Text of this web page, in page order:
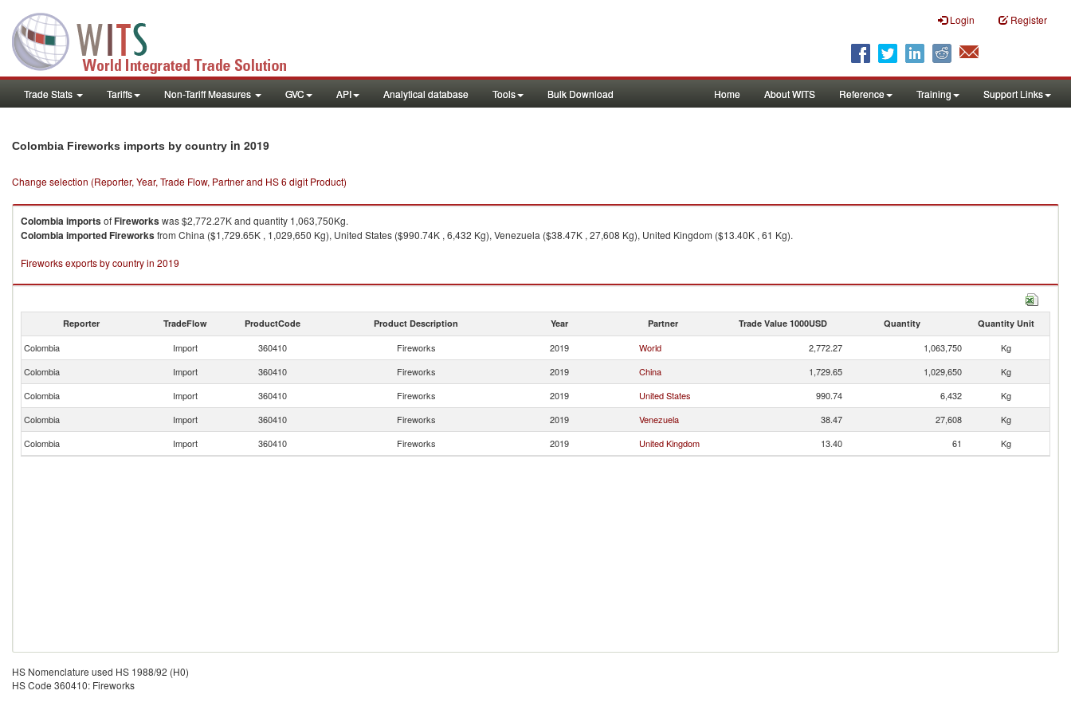
Login Register
Trade Stats Tariffs Non-Tariff Measures GVC API Analytical database Tools Bulk Download Home About WITS Reference Training Support Links
Colombia Fireworks imports by country in 2019
Change selection (Reporter, Year, Trade Flow, Partner and HS 6 digit Product)
ColombiaimportsofFireworkswas $2,772.27K and quantity 1,063,750Kg.
ColombiaimportedFireworksfrom China ($1,729.65K , 1,029,650 Kg), United States ($990.74K , 6,432 Kg), Venezuela ($38.47K , 27,608 Kg), United Kingdom ($13.40K , 61 Kg).
Fireworks exports by country in 2019
Reporter TradeFlow ProductCode Product Description Year Partner Trade Value 1000USD Quantity Quantity Unit
Colombia Import 360410 Fireworks 2019 World 2,772.27 1,063,750
Kg
Colombia
Import 360410 Fireworks 2019 China 1,729.65 1,029,650
Kg
Colombia
Import 360410 Fireworks 2019 United States 990.74 6,432
Kg
Colombia
Import 360410 Fireworks 2019 Venezuela 38.47 27,608
Kg
Colombia
Import 360410 Fireworks 2019 United Kingdom 13.40 61 Kg
HS Nomenclature used HS 1988/92 (H0)
HS Code 360410: Fireworks